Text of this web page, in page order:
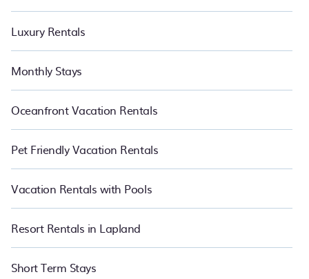
Luxury Rentals
Monthly Stays
Oceanfront Vacation Rentals
Pet Friendly Vacation Rentals
Vacation Rentals with Pools
Resort Rentals in Lapland
Short Term Stays